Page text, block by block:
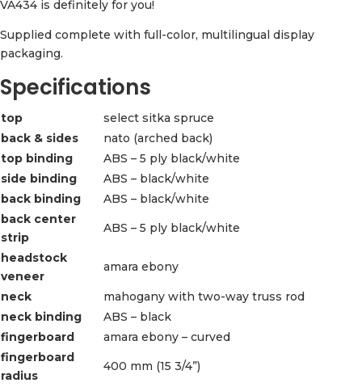
VA434 is definitely for you!
Supplied complete with full-color, multilingual display
packaging.
Specifications
top
select sitka spruce
back & sides
nato (arched back)
top binding
ABS – 5 ply black/white
side binding
ABS – black/white
back binding
ABS – black/white
back center
strip
ABS – 5 ply black/white
headstock
veneer
amara ebony
neck
mahogany with two-way truss rod
neck binding
ABS – black
fingerboard
amara ebony – curved
fingerboard
radius
400 mm (15 3/4”)